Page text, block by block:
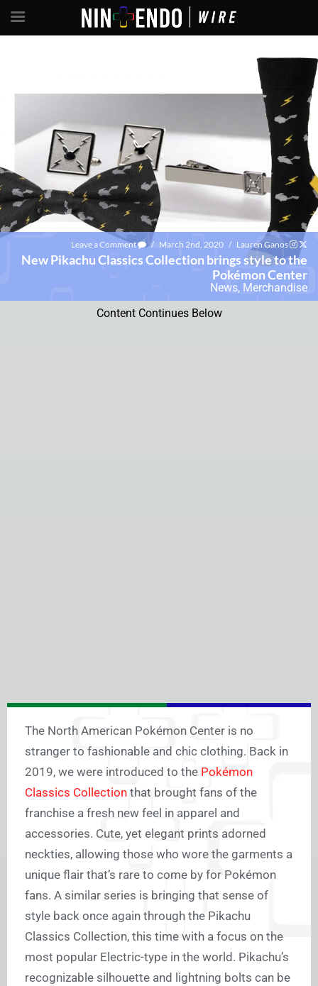
Leave a Comment / March 2nd, 2020 / Lauren Ganos
New Pikachu Classics Collection brings style to the
Pokémon Center
News, Merchandise
Content Continues Below
The North American Pokémon Center is no
stranger to fashionable and chic clothing. Back in
2019, we were introduced to the Pokémon
Classics Collection that brought fans of the
franchise a fresh new feel in apparel and
accessories. Cute, yet elegant prints adorned
neckties, allowing those who wore the garments a
unique flair that’s rare to come by for Pokémon
fans. A similar series is bringing that sense of
style back once again through the Pikachu
Classics Collection, this time with a focus on the
most popular Electric-type in the world. Pikachu’s
recognizable silhouette and lightning bolts can be